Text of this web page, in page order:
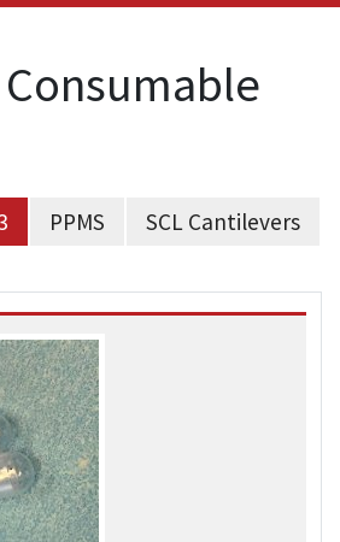
PPMS
SCL Cantilevers